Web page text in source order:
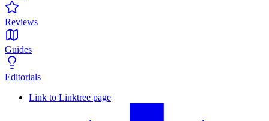
Reviews
Guides
Editorials
Link to Linktree page